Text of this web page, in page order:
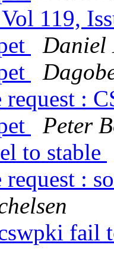
119,
Daniel
request :
Peter
to stable
request :
fail